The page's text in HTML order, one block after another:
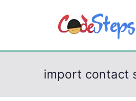
p
import contact